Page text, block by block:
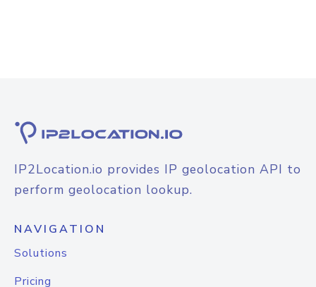
IP2Location.io provides IP geolocation API to
perform geolocation lookup.
NAVIGATION
Solutions
Pricing